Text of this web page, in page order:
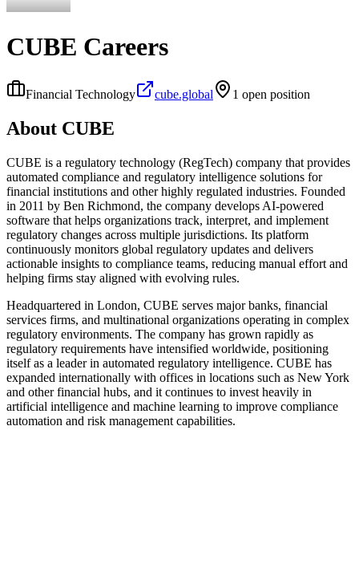
CUBE Careers
Financial Technology cube.global 1 open position
About CUBE
CUBE is a regulatory technology (RegTech) company that provides
automated compliance and regulatory intelligence solutions for
financial institutions and other highly regulated industries. Founded
in 2011 by Ben Richmond, the company develops AI-powered
software that helps organizations track, interpret, and implement
regulatory changes across multiple jurisdictions. Its platform
continuously monitors global regulatory updates and delivers
actionable insights to compliance teams, reducing manual effort and
helping firms stay aligned with evolving rules.
Headquartered in London, CUBE serves major banks, financial
services firms, and multinational organizations operating in complex
regulatory environments. The company has grown rapidly as
regulatory requirements have intensified worldwide, positioning
itself as a leader in automated regulatory intelligence. CUBE has
expanded internationally with offices in locations such as New York
and other financial hubs, and it continues to invest heavily in
artificial intelligence and machine learning to improve compliance
automation and risk management capabilities.